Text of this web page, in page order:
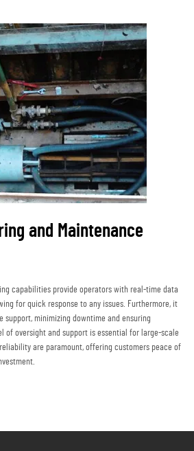
and Maintenance
capabilities provide operators with real-time data
for quick response to any issues. Furthermore, it
minimizing downtime and ensuring
of oversight and support is essential for large-scale
are paramount, offering customers peace of